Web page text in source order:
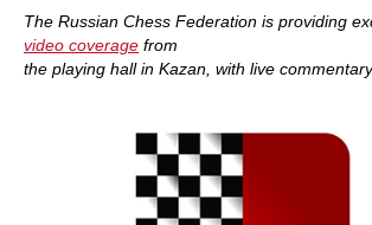
The Russian Chess Federation is providing
video coverage from
the playing hall in Kazan, with live